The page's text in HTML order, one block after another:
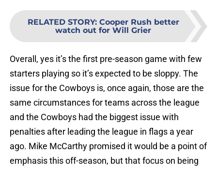
RELATED STORY: Cooper Rush better
watch out for Will Grier
Overall, yes it’s the first pre-season game with few
starters playing so it’s expected to be sloppy. The
issue for the Cowboys is, once again, those are the
same circumstances for teams across the league
and the Cowboys had the biggest issue with
penalties after leading the league in flags a year
ago. Mike McCarthy promised it would be a point of
emphasis this off-season, but that focus on being